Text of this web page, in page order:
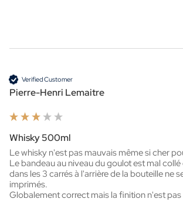
Verified Customer
Pierre-Henri Lemaitre
Whisky 500ml
Le whisky n'est pas mauvais même si cher
Le bandeau au niveau du goulot est mal collé
dans les 3 carrés à l'arrière de la bouteille ne
imprimés.
Globalement correct mais la finition n'est